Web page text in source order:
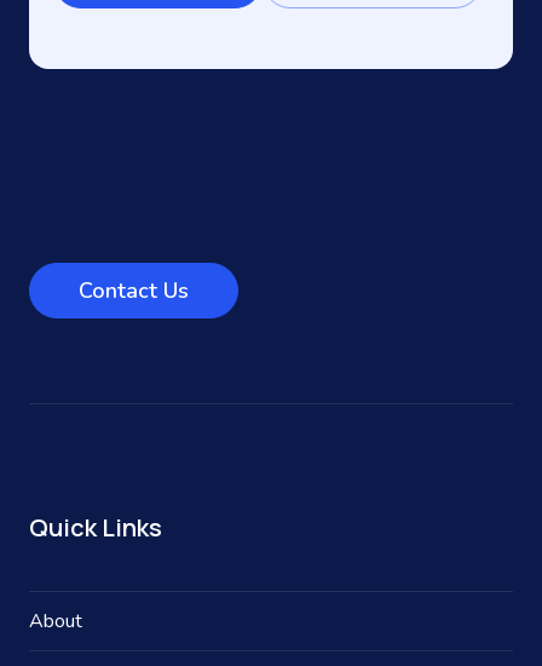
Contact Us
Quick Links
About